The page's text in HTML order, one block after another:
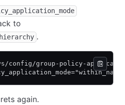
to
.
config/group-policy-
again.